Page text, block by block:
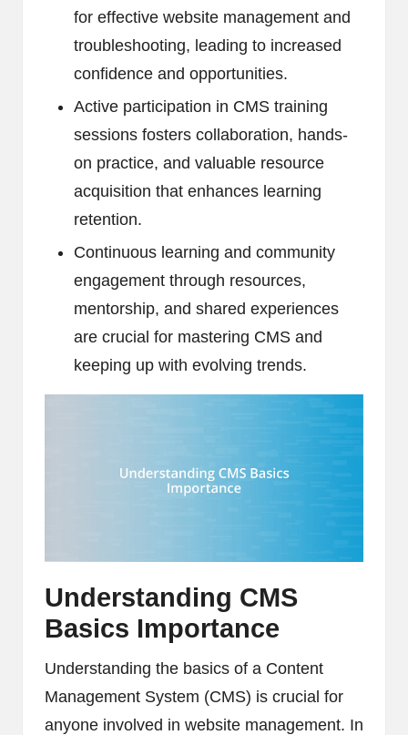
for effective website management and
troubleshooting, leading to increased
confidence and opportunities.
Active participation in CMS training
sessions fosters collaboration, hands-
on practice, and valuable resource
acquisition that enhances learning
retention.
Continuous learning and community
engagement through resources,
mentorship, and shared experiences
are crucial for mastering CMS and
keeping up with evolving trends.
Understanding CMS
Basics Importance
Understanding the basics of a Content
Management System (CMS) is crucial for
anyone involved in website management. In